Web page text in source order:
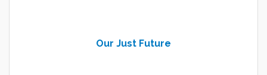
Our Just Future